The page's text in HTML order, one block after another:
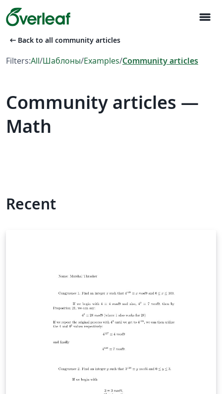
menu
arrow_left_alt Back to all community articles
Filters:All/Шаблоны/Examples/Community articles
Community articles —
Math
Recent